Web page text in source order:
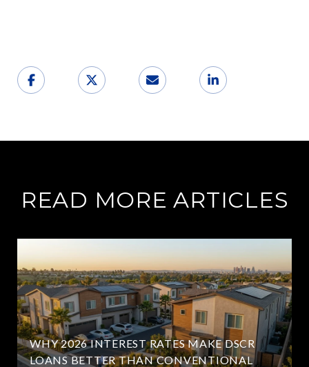
READ MORE ARTICLES
WHY 2026 INTEREST RATES MAKE DSCR
LOANS BETTER THAN CONVENTIONAL